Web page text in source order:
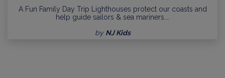
A Fun Family Day Trip Lighthouses protect our coasts and
help guide sailors & sea mariners.…
by NJ Kids